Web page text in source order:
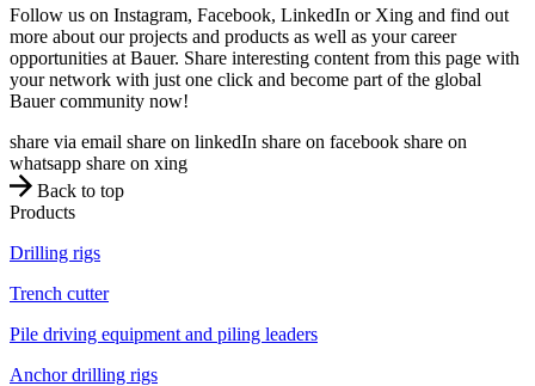
Follow us on Instagram, Facebook, LinkedIn or Xing and find out
more about our projects and products as well as your career
opportunities at Bauer. Share interesting content from this page with
your network with just one click and become part of the global
Bauer community now!
share via email share on linkedIn share on facebook share on
whatsapp share on xing
Back to top
Products
Drilling rigs
Trench cutter
Pile driving equipment and piling leaders
Anchor drilling rigs